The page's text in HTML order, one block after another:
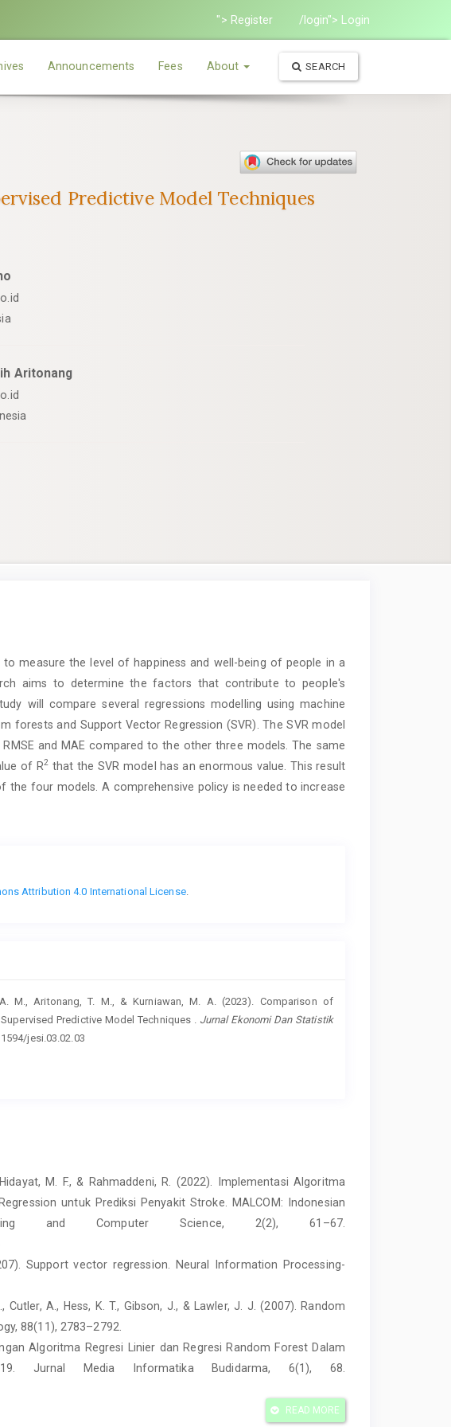
"> Register /login"> Login
Announcements Fees About SEARCH
Predictive Model Techniques
Aritonang
measure the level of happiness and well-being of people in a
aims to determine the factors that contribute to people's
will compare several regressions modelling using machine
forests and Support Vector Regression (SVR). The SVR model
and MAE compared to the other three models. The same
of R2 that the SVR model has an enormous value. This result
the four models. A comprehensive policy is needed to increase
Attribution 4.0 International License.
M., Aritonang, T. M., & Kurniawan, M. A. (2023). Comparison of
Predictive Model Techniques . Jurnal Ekonomi Dan Statistik
jesi.03.02.03
M. F., & Rahmaddeni, R. (2022). Implementasi Algoritma
untuk Prediksi Penyakit Stroke. MALCOM: Indonesian
and Computer Science, 2(2), 61–67.
Support vector regression. Neural Information Processing-
Cutler, A., Hess, K. T., Gibson, J., & Lawler, J. J. (2007). Random
88(11), 2783–2792.
Algoritma Regresi Linier dan Regresi Random Forest Dalam
19. Jurnal Media Informatika Budidarma, 6(1), 68.
or Aristotle in the Development Process? An Empirical
READ MORE